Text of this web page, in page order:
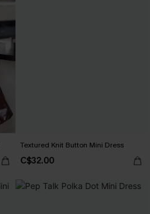
Textured Knit Button Mini Dress
C$32.00